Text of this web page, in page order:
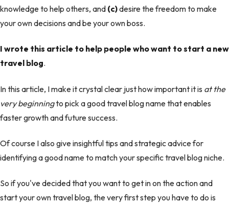
knowledge to help others, and (c)desire the freedom to make
your own decisions and be your own boss.
I wrote this article to help people who want to start a new
travel blog.
In this article, I make it crystal clear just how important it is at the
very beginningto pick a good travel blog name that enables
faster growth and future success.
Of course I also give insightful tips and strategic advice for
identifying a good name to match your specific travel blog niche.
So if you've decided that you want to get in on the action and
start your own travel blog, the very first step you have to do is